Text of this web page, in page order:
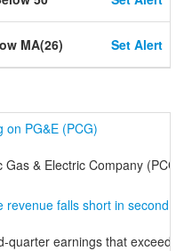
MA(26) Set Alert
on PG&E (PCG)
& Electric Company
falls short in second
quarter earnings that